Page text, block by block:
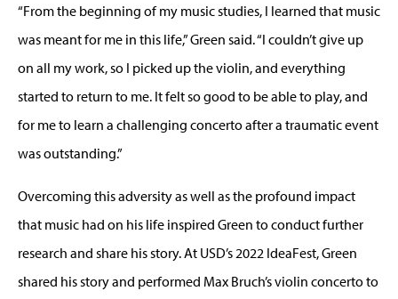
“From the beginning of my music studies, I learned that music
was meant for me in this life,” Green said. “I couldn’t give up
on all my work, so I picked up the violin, and everything
started to return to me. It felt so good to be able to play, and
for me to learn a challenging concerto after a traumatic event
was outstanding.”
Overcoming this adversity as well as the profound impact
that music had on his life inspired Green to conduct further
research and share his story. At USD’s 2022 IdeaFest, Green
shared his story and performed Max Bruch’s violin concerto to